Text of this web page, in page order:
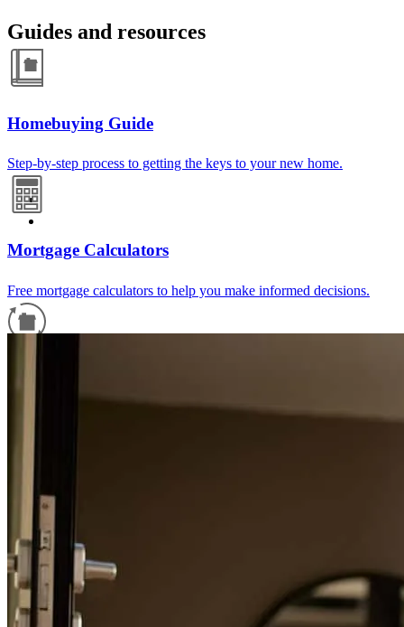
Guides and resources
Homebuying Guide
Step-by-step process to getting the keys to your new home.
Mortgage Calculators
Free mortgage calculators to help you make informed decisions.
For a smooth refinancing experience, know the facts.